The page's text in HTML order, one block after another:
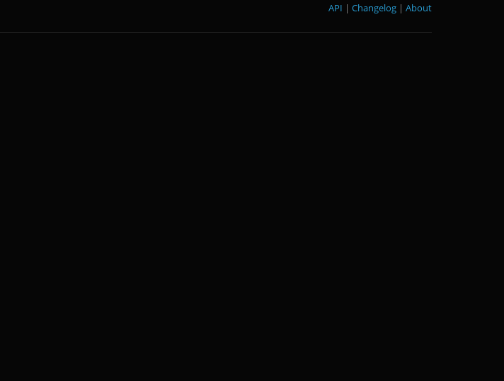
About
|
Changelog
|
API